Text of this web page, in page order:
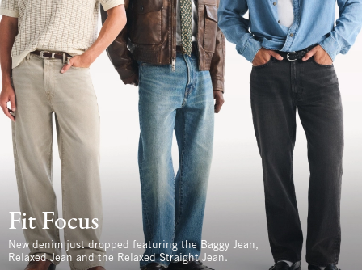
Fit Focus
New denim just dropped featuring the Baggy Jean,
Relaxed Jean and the Relaxed Straight Jean.